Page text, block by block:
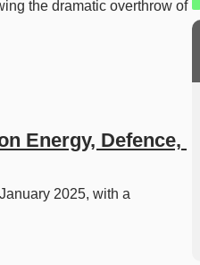
the dramatic overthrow of
Energy, Defence,
2025, with a